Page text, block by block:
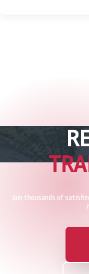
Join thousands of